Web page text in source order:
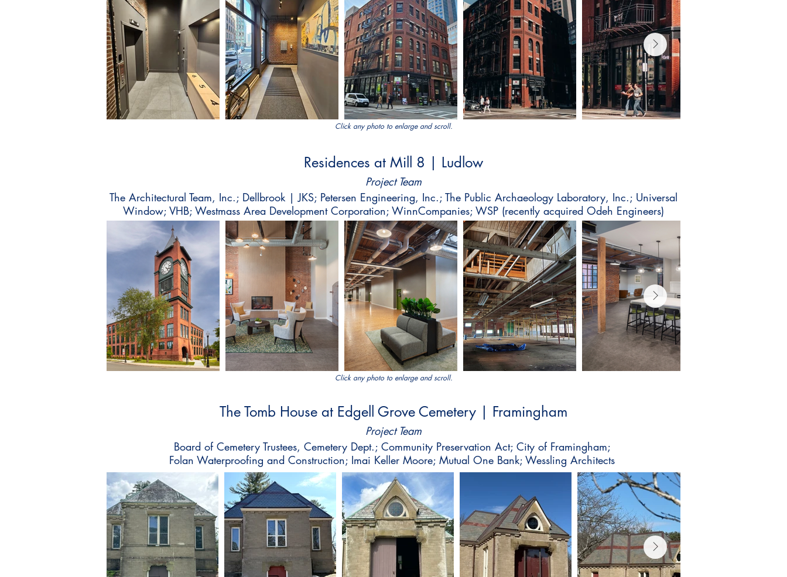
Click any photo to enlarge and scroll.
Residences at Mill 8 | Ludlow
Project Team
The Architectural Team, Inc.; Dellbrook | JKS; Petersen Engineering, Inc.; The Public Archaeology Laboratory, Inc.; Universal
Window; VHB; Westmass Area Development Corporation; WinnCompanies; WSP (recently acquired Odeh Engineers)
Click any photo to enlarge and scroll.
The Tomb House at Edgell Grove Cemetery | Framingham
Project Team
Board of Cemetery Trustees, Cemetery Dept.; Community Preservation Act; City of Framingham;
Folan Waterproofing and Construction; Imai Keller Moore; Mutual One Bank; Wessling Architects